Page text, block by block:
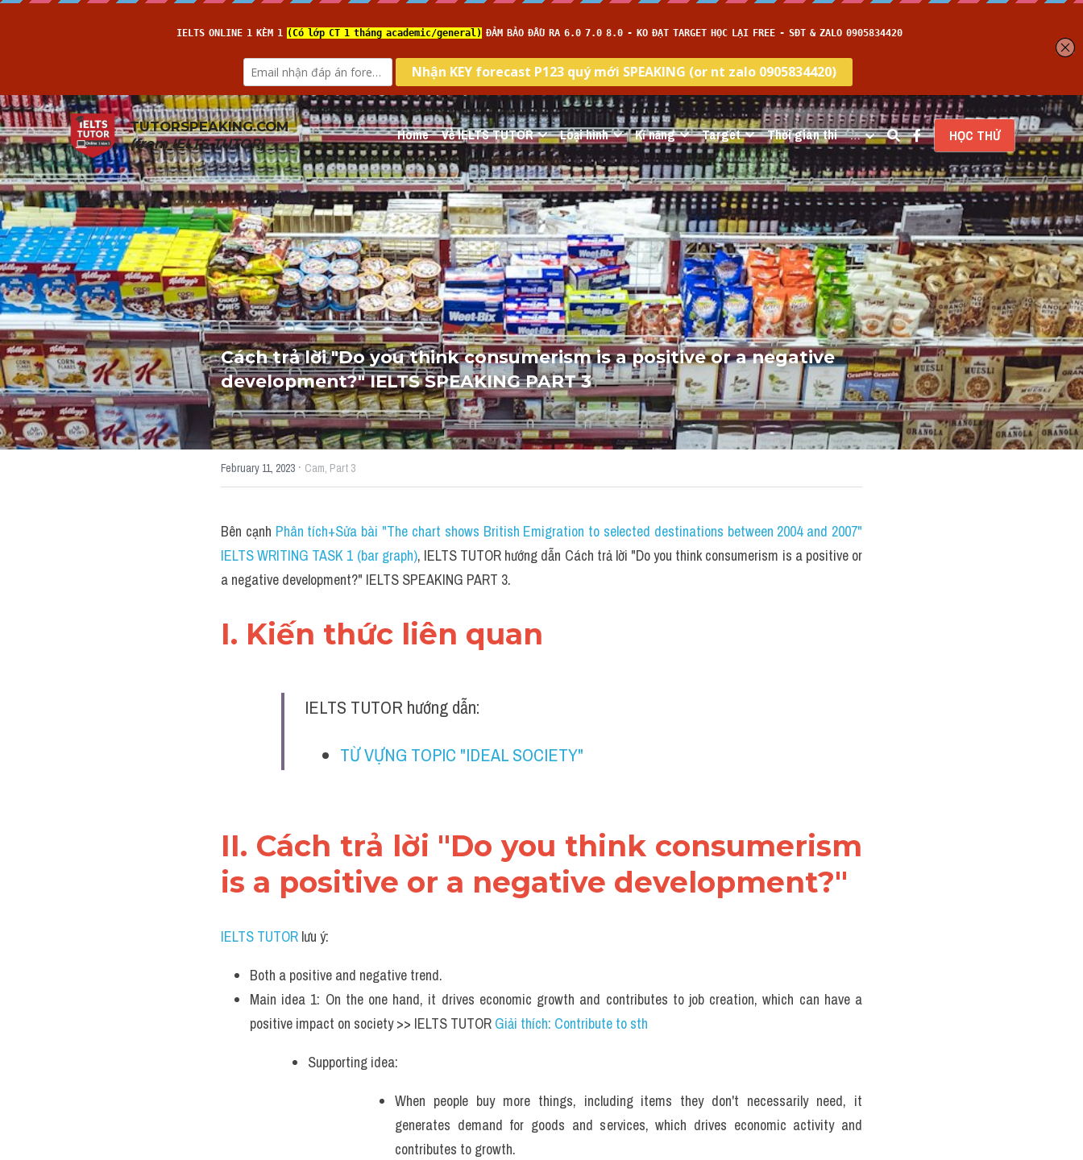
TUTORSPEAKING.COM
(from IELTS TUTOR) Home Về IELTS TUTOR Loại hình Kĩ năng Target Thời gian thi … HỌC THỬ
Cách trả lời "Do you think consumerism is a positive or a negative
development?" IELTS SPEAKING PART 3
February 11, 2023 · Cam, Part 3
Bên cạnh Phân tích+Sửa bài "The chart shows British Emigration to selected destinations between 2004 and 2007"
IELTS WRITING TASK 1 (bar graph), IELTS TUTOR hướng dẫn Cách trả lời "Do you think consumerism is a positive or
a negative development?" IELTS SPEAKING PART 3.
I. Kiến thức liên quan
IELTS TUTOR hướng dẫn:
TỪ VỰNG TOPIC "IDEAL SOCIETY"
II. Cách trả lời "Do you think consumerism
is a positive or a negative development?"
IELTS TUTOR lưu ý:
Both a positive and negative trend.
Main idea 1: On the one hand, it drives economic growth and contributes to job creation, which can have a
positive impact on society >> IELTS TUTOR Giải thích: Contribute to sth
Supporting idea:
When people buy more things, including items they don't necessarily need, it
generates demand for goods and services, which drives economic activity and
contributes to growth.